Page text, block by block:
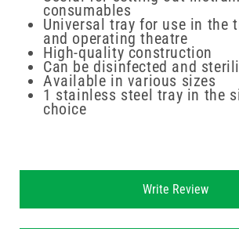
consumables
Universal tray for use in the
and operating theatre
High-quality construction
Can be disinfected and
Available in various sizes
1 stainless steel tray in the
choice
Write Review